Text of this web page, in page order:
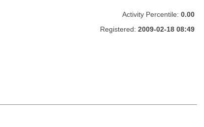
Activity Percentile: 0.00
Registered: 2009-02-18 08:49